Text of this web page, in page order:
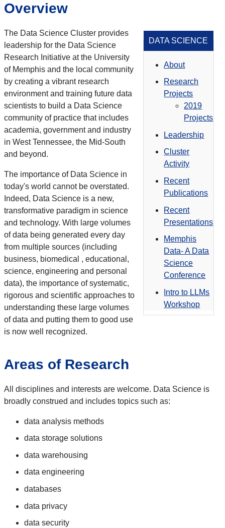
Overview
DATA SCIENCE
About
Research
Projects
2019
Projects
Leadership
Cluster
Activity
Recent
Publications
Recent
Presentations
Memphis
Data- A Data
Science
Conference
Intro to LLMs
Workshop
The Data Science Cluster provides
leadership for the Data Science
Research Initiative at the University
of Memphis and the local community
by creating a vibrant research
environment and training future data
scientists to build a Data Science
community of practice that includes
academia, government and industry
in West Tennessee, the Mid-South
and beyond.
The importance of Data Science in
today's world cannot be overstated.
Indeed, Data Science is a new,
transformative paradigm in science
and technology. With large volumes
of data being generated every day
from multiple sources (including
business, biomedical , educational,
science, engineering and personal
data), the importance of systematic,
rigorous and scientific approaches to
understanding these large volumes
of data and putting them to good use
is now well recognized.
Areas of Research
All disciplines and interests are welcome. Data Science is
broadly construed and includes topics such as:
data analysis methods
data storage solutions
data warehousing
data engineering
databases
data privacy
data security